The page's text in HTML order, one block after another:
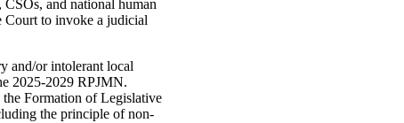
and national human
Court to invoke a judicial
and/or intolerant local
2025-2029 RPJMN.
Formation of Legislative
the principle of non-